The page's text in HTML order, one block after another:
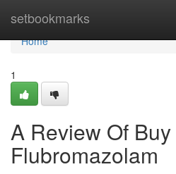
setbookmarks
Home
Home
1
A Review Of Buy
Flubromazolam